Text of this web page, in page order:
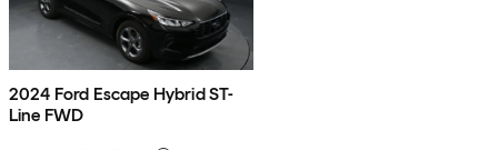
2024 Ford Escape Hybrid ST-
Line FWD